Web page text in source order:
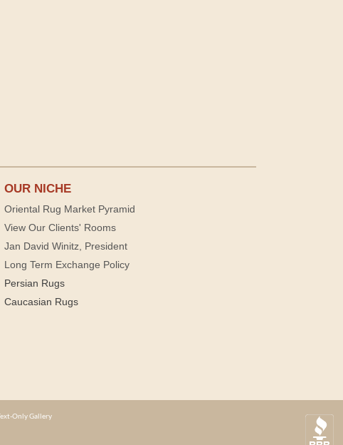
OUR NICHE
Oriental Rug Market Pyramid
View Our Clients' Rooms
Jan David Winitz, President
Long Term Exchange Policy
Persian Rugs
Caucasian Rugs
Only Gallery